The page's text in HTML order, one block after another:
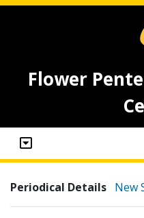
Flower
Periodical Details New